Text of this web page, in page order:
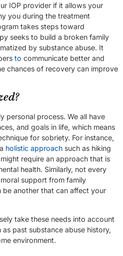
IOP provider if it allows your
you during the treatment
takes steps toward
seeks to build a broken family
by substance abuse. It
to communicate better and
chances of recovery can improve
personal process. We all have
and goals in life, which means
for sobriety. For instance,
holistic approach such as hiking
require an approach that is
health. Similarly, not every
support from family
be another that can affect your
take these needs into account
past substance abuse history,
environment.